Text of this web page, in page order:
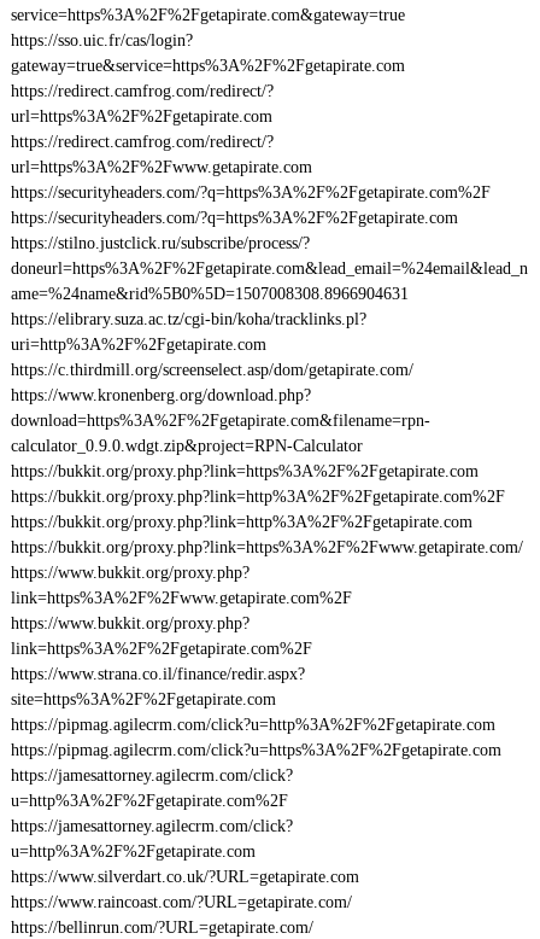
service=https%3A%2F%2Fgetapirate.com&gateway=true
https://sso.uic.fr/cas/login?
gateway=true&service=https%3A%2F%2Fgetapirate.com
https://redirect.camfrog.com/redirect/?
url=https%3A%2F%2Fgetapirate.com
https://redirect.camfrog.com/redirect/?
url=https%3A%2F%2Fwww.getapirate.com
https://securityheaders.com/?q=https%3A%2F%2Fgetapirate.com%2F
https://securityheaders.com/?q=https%3A%2F%2Fgetapirate.com
https://stilno.justclick.ru/subscribe/process/?
doneurl=https%3A%2F%2Fgetapirate.com&lead_email=%24email&lead_n
ame=%24name&rid%5B0%5D=1507008308.8966904631
https://elibrary.suza.ac.tz/cgi-bin/koha/tracklinks.pl?
uri=http%3A%2F%2Fgetapirate.com
https://c.thirdmill.org/screenselect.asp/dom/getapirate.com/
https://www.kronenberg.org/download.php?
download=https%3A%2F%2Fgetapirate.com&filename=rpn-
calculator_0.9.0.wdgt.zip&project=RPN-Calculator
https://bukkit.org/proxy.php?link=https%3A%2F%2Fgetapirate.com
https://bukkit.org/proxy.php?link=http%3A%2F%2Fgetapirate.com%2F
https://bukkit.org/proxy.php?link=http%3A%2F%2Fgetapirate.com
https://bukkit.org/proxy.php?link=https%3A%2F%2Fwww.getapirate.com/
https://www.bukkit.org/proxy.php?
link=https%3A%2F%2Fwww.getapirate.com%2F
https://www.bukkit.org/proxy.php?
link=https%3A%2F%2Fgetapirate.com%2F
https://www.strana.co.il/finance/redir.aspx?
site=https%3A%2F%2Fgetapirate.com
https://pipmag.agilecrm.com/click?u=http%3A%2F%2Fgetapirate.com
https://pipmag.agilecrm.com/click?u=https%3A%2F%2Fgetapirate.com
https://jamesattorney.agilecrm.com/click?
u=http%3A%2F%2Fgetapirate.com%2F
https://jamesattorney.agilecrm.com/click?
u=http%3A%2F%2Fgetapirate.com
https://www.silverdart.co.uk/?URL=getapirate.com
https://www.raincoast.com/?URL=getapirate.com/
https://bellinrun.com/?URL=getapirate.com/